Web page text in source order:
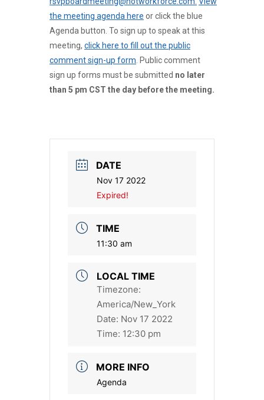
the meeting agenda here or click the blue
Agenda button. To sign up to speak at this
meeting, click here to fill out the public
comment sign-up form . Public comment
sign up forms must be submitted no later
than 5 pm CST the day before the meeting.
DATE
Nov 17 2022
Expired!
TIME
11:30 am
LOCAL TIME
Timezone:
America/New_York
Date: Nov 17 2022
Time: 12:30 pm
MORE INFO
Agenda